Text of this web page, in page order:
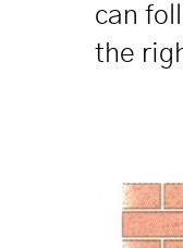
can
the